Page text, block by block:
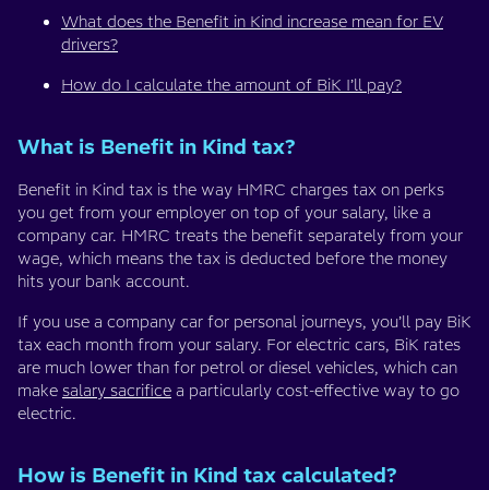
What does the Benefit in Kind increase mean for EV
drivers?
How do I calculate the amount of BiK I’ll pay?
What is Benefit in Kind tax?
Benefit in Kind tax is the way HMRC charges tax on perks
you get from your employer on top of your salary, like a
company car. HMRC treats the benefit separately from your
wage, which means the tax is deducted before the money
hits your bank account.
If you use a company car for personal journeys, you’ll pay BiK
tax each month from your salary. For electric cars, BiK rates
are much lower than for petrol or diesel vehicles, which can
make salary sacrifice a particularly cost-effective way to go
electric.
How is Benefit in Kind tax calculated?